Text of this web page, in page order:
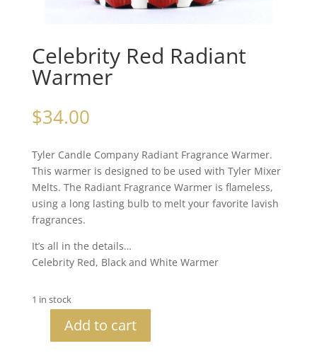
Celebrity Red Radiant
Warmer
$34.00
Tyler Candle Company Radiant Fragrance Warmer.
This warmer is designed to be used with Tyler Mixer
Melts. The Radiant Fragrance Warmer is flameless,
using a long lasting bulb to melt your favorite lavish
fragrances.
It’s all in the details…
Celebrity Red, Black and White Warmer
1 in stock
CelebrityAdd to cart